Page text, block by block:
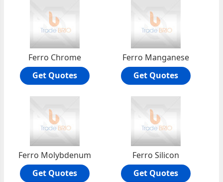
Ferro Chrome
Get Quotes
Ferro Manganese
Get Quotes
Ferro Molybdenum
Get Quotes
Ferro Silicon
Get Quotes